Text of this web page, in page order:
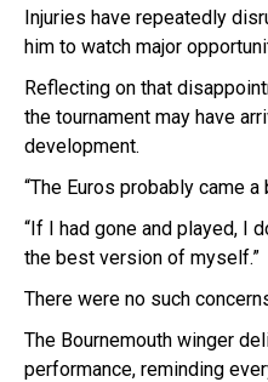
Injuries have repeatedly
him to watch major
Reflecting on that
the tournament may have
development.
“The Euros probably came a
“If I had gone and played, I
the best version of myself.”
There were no such
The Bournemouth winger
performance, reminding